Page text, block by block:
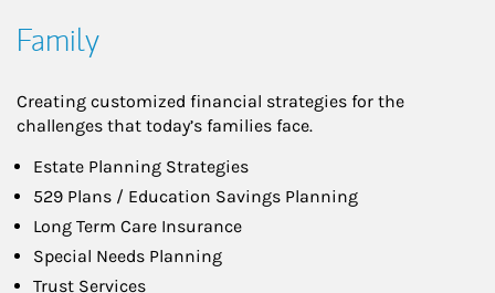
Family
Creating customized financial strategies for the
challenges that today’s families face.
Estate Planning Strategies
529 Plans / Education Savings Planning
Long Term Care Insurance
Special Needs Planning
Trust Services